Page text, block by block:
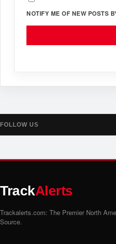
NOTIFY ME OF NEW POSTS
FOLLOW US
TrackAlerts
Trackalerts.com: The Premier North
Source.